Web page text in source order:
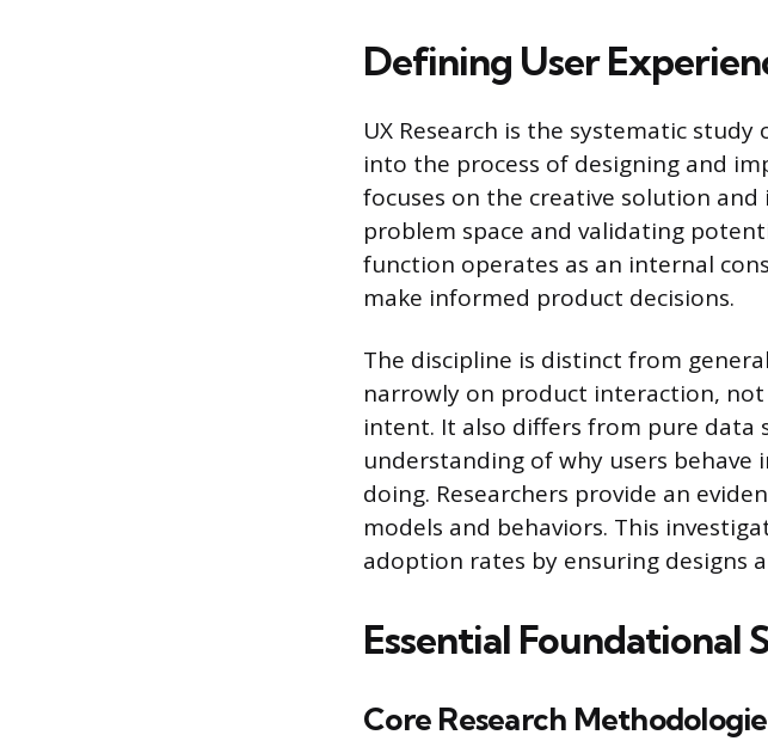
Defining User
UX Research is the systematic
into the process of designing and
focuses on the creative solution
problem space and validating
function operates as an internal
make informed product decisions.
The discipline is distinct from
narrowly on product interaction,
intent. It also differs from pure data
understanding of why users
doing. Researchers provide an
models and behaviors. This
adoption rates by ensuring designs
Essential Foundational
Core Research